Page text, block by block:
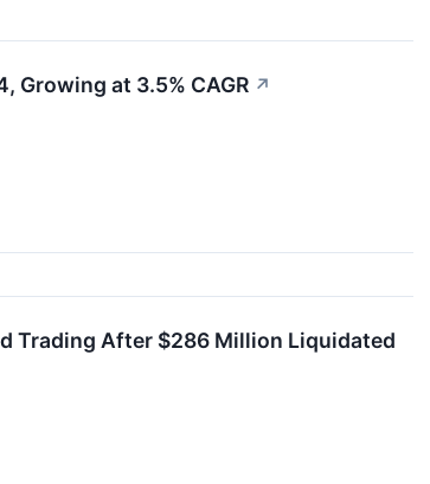
Growing at 3.5% CAGR ↗
Trading After $286 Million Liquidated